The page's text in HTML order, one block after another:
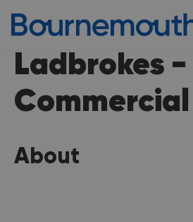
Ladbrokes -
About